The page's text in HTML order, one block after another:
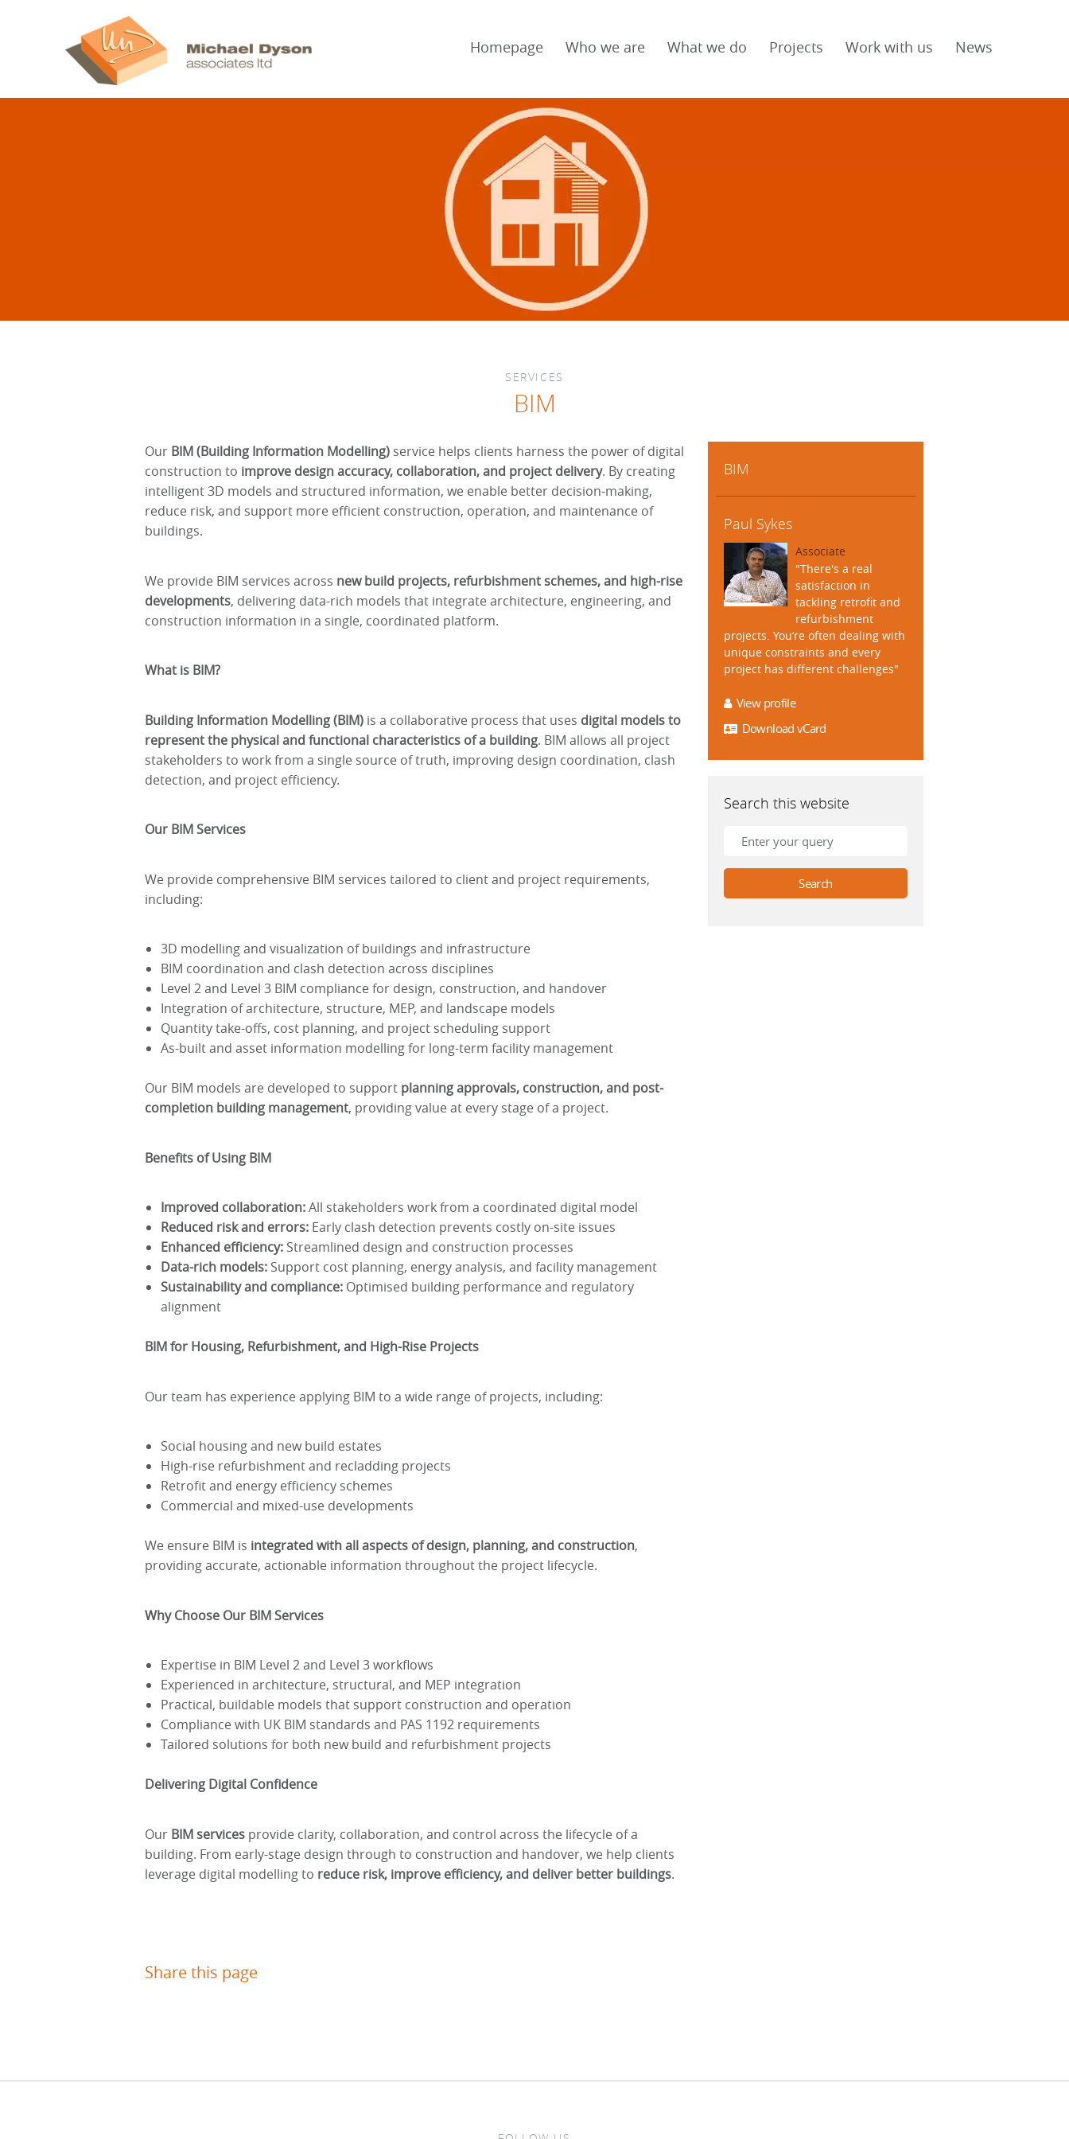
Homepage Who we are What we do Projects Work with us News
SERVICES
BIM
Our BIM (Building Information Modelling) service helps clients harness the power of digital
construction to improve design accuracy, collaboration, and project delivery. By creating
intelligent 3D models and structured information, we enable better decision-making,
reduce risk, and support more efficient construction, operation, and maintenance of
buildings.
We provide BIM services across new build projects, refurbishment schemes, and high-rise
developments, delivering data-rich models that integrate architecture, engineering, and
construction information in a single, coordinated platform.
What is BIM?
Building Information Modelling (BIM) is a collaborative process that uses digital models to
represent the physical and functional characteristics of a building. BIM allows all project
stakeholders to work from a single source of truth, improving design coordination, clash
detection, and project efficiency.
Our BIM Services
We provide comprehensive BIM services tailored to client and project requirements,
including:
3D modelling and visualization of buildings and infrastructure
BIM coordination and clash detection across disciplines
Level 2 and Level 3 BIM compliance for design, construction, and handover
Integration of architecture, structure, MEP, and landscape models
Quantity take-offs, cost planning, and project scheduling support
As-built and asset information modelling for long-term facility management
Our BIM models are developed to support planning approvals, construction, and post-
completion building management, providing value at every stage of a project.
Benefits of Using BIM
Improved collaboration:All stakeholders work from a coordinated digital model
Reduced risk and errors: Early clash detection prevents costly on-site issues
Enhanced efficiency: Streamlined design and construction processes
Data-rich models: Support cost planning, energy analysis, and facility management
Sustainability and compliance: Optimised building performance and regulatory
alignment
BIM for Housing, Refurbishment, and High-Rise Projects
Our team has experience applying BIM to a wide range of projects, including:
Social housing and new build estates
High-rise refurbishment and recladding projects
Retrofit and energy efficiency schemes
Commercial and mixed-use developments
We ensure BIM is integrated with all aspects of design, planning, and construction,
providing accurate, actionable information throughout the project lifecycle.
Why Choose Our BIM Services
Expertise in BIM Level 2 and Level 3 workflows
Experienced in architecture, structural, and MEP integration
Practical, buildable models that support construction and operation
Compliance with UK BIM standards and PAS 1192 requirements
Tailored solutions for both new build and refurbishment projects
Delivering Digital Confidence
Our BIM services provide clarity, collaboration, and control across the lifecycle of a
building. From early-stage design through to construction and handover, we help clients
leverage digital modelling to reduce risk, improve efficiency, and deliver better buildings.
Share this page
BIM
Paul Sykes
Associate
"There's a real
satisfaction in
tackling retrofit and
refurbishment
projects. You’re often dealing with
unique constraints and every
project has different challenges"
View profile
Download vCard
Search this website